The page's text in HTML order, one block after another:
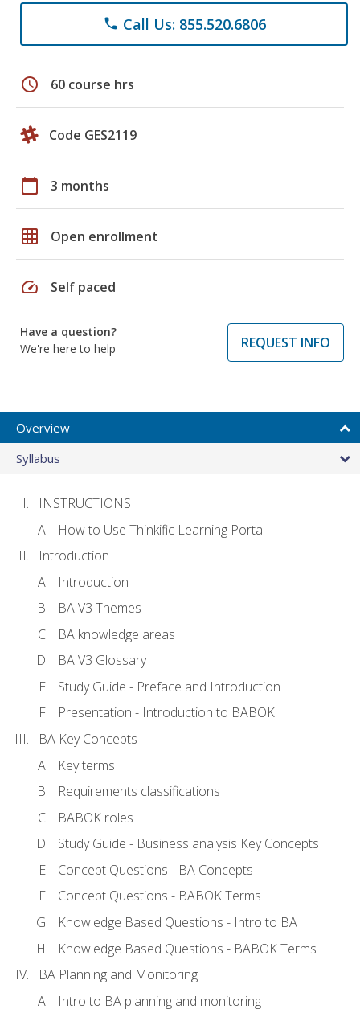
phone Call Us: 855.520.6806
schedule 60 course hrs
Code GES2119
calendar_today 3 months
grid_on Open enrollment
speed Self paced
Have a question?
We're here to help
REQUEST INFO
Overview
Syllabus
INSTRUCTIONS
How to Use Thinkific Learning Portal
Introduction
Introduction
BA V3 Themes
BA knowledge areas
BA V3 Glossary
Study Guide - Preface and Introduction
Presentation - Introduction to BABOK
BA Key Concepts
Key terms
Requirements classifications
BABOK roles
Study Guide - Business analysis Key Concepts
Concept Questions - BA Concepts
Concept Questions - BABOK Terms
Knowledge Based Questions - Intro to BA
Knowledge Based Questions - BABOK Terms
BA Planning and Monitoring
Intro to BA planning and monitoring